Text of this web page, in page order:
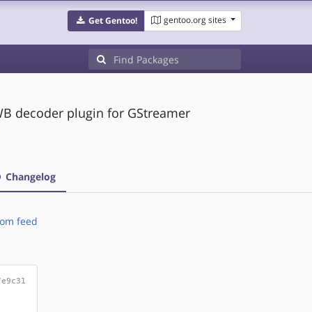
Get Gentoo! gentoo.org sites
decoder plugin for GStreamer
Changelog
feed